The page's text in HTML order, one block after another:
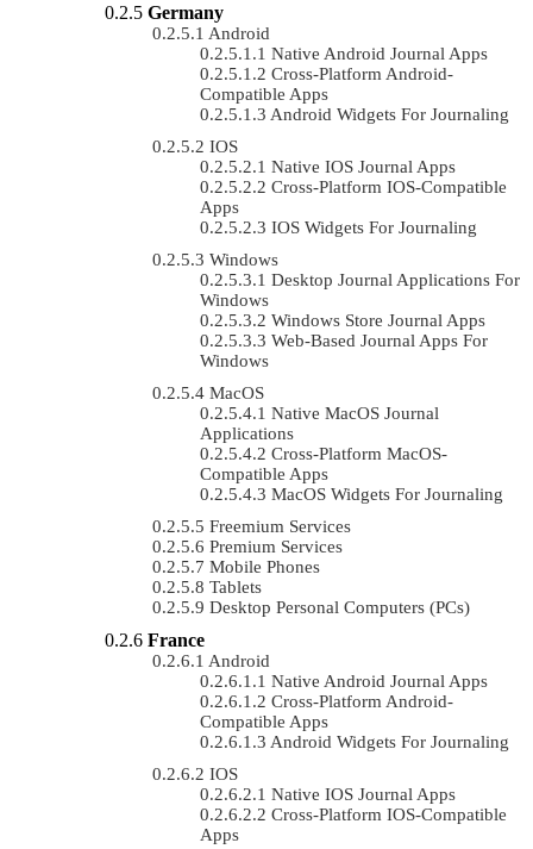
Germany
Android
Native Android Journal Apps
Cross-Platform Android-
Compatible Apps
Android Widgets For Journaling
IOS
Native IOS Journal Apps
Cross-Platform IOS-Compatible
Apps
IOS Widgets For Journaling
Windows
Desktop Journal Applications For
Windows
Windows Store Journal Apps
Web-Based Journal Apps For
Windows
MacOS
Native MacOS Journal
Applications
Cross-Platform MacOS-
Compatible Apps
MacOS Widgets For Journaling
Freemium Services
Premium Services
Mobile Phones
Tablets
Desktop Personal Computers (PCs)
France
Android
Native Android Journal Apps
Cross-Platform Android-
Compatible Apps
Android Widgets For Journaling
IOS
Native IOS Journal Apps
Cross-Platform IOS-Compatible
Apps